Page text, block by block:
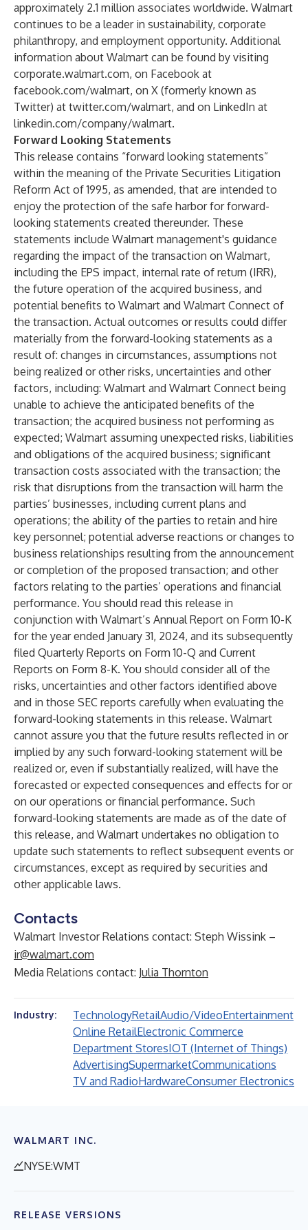
approximately 2.1 million associates worldwide. Walmart
continues to be a leader in sustainability, corporate
philanthropy, and employment opportunity. Additional
information about Walmart can be found by visiting
corporate.walmart.com, on Facebook at
facebook.com/walmart, on X (formerly known as
Twitter) at twitter.com/walmart, and on LinkedIn at
linkedin.com/company/walmart.
Forward Looking Statements
This release contains “forward looking statements”
within the meaning of the Private Securities Litigation
Reform Act of 1995, as amended, that are intended to
enjoy the protection of the safe harbor for forward-
looking statements created thereunder. These
statements include Walmart management's guidance
regarding the impact of the transaction on Walmart,
including the EPS impact, internal rate of return (IRR),
the future operation of the acquired business, and
potential benefits to Walmart and Walmart Connect of
the transaction. Actual outcomes or results could differ
materially from the forward-looking statements as a
result of: changes in circumstances, assumptions not
being realized or other risks, uncertainties and other
factors, including: Walmart and Walmart Connect being
unable to achieve the anticipated benefits of the
transaction; the acquired business not performing as
expected; Walmart assuming unexpected risks, liabilities
and obligations of the acquired business; significant
transaction costs associated with the transaction; the
risk that disruptions from the transaction will harm the
parties’ businesses, including current plans and
operations; the ability of the parties to retain and hire
key personnel; potential adverse reactions or changes to
business relationships resulting from the announcement
or completion of the proposed transaction; and other
factors relating to the parties’ operations and financial
performance. You should read this release in
conjunction with Walmart’s Annual Report on Form 10-K
for the year ended January 31, 2024, and its subsequently
filed Quarterly Reports on Form 10-Q and Current
Reports on Form 8-K. You should consider all of the
risks, uncertainties and other factors identified above
and in those SEC reports carefully when evaluating the
forward-looking statements in this release. Walmart
cannot assure you that the future results reflected in or
implied by any such forward-looking statement will be
realized or, even if substantially realized, will have the
forecasted or expected consequences and effects for or
on our operations or financial performance. Such
forward-looking statements are made as of the date of
this release, and Walmart undertakes no obligation to
update such statements to reflect subsequent events or
circumstances, except as required by securities and
other applicable laws.
Contacts
Walmart Investor Relations contact: Steph Wissink –
ir@walmart.com
Media Relations contact: Julia Thornton
Industry: TechnologyRetailAudio/VideoEntertainment
Online RetailElectronic Commerce
Department StoresIOT (Internet of Things)
AdvertisingSupermarketCommunications
TV and RadioHardwareConsumer Electronics
WALMART INC.
NYSE:WMT
RELEASE VERSIONS